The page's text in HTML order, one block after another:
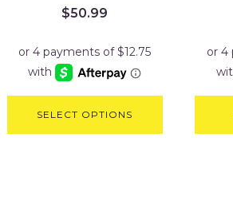
$50.99
SELECT OPTIONS